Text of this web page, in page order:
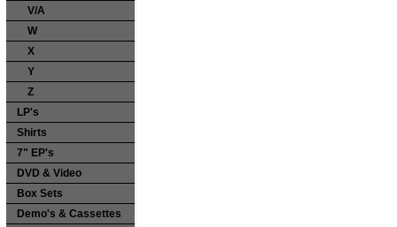
V/A
W
X
Y
Z
LP's
Shirts
7" EP's
DVD & Video
Box Sets
Demo's & Cassettes